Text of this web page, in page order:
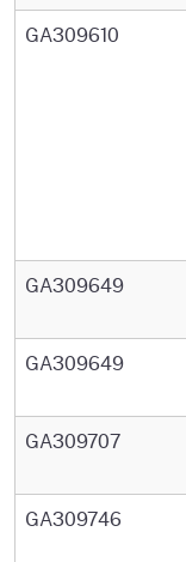
GA309610
GA309649
GA309649
GA309707
GA309746